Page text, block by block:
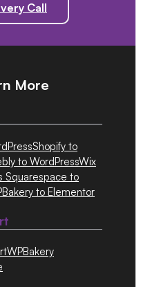
Call
More
Shopify to
to WordPressWix
Squarespace to
to Elementor
WPBakery